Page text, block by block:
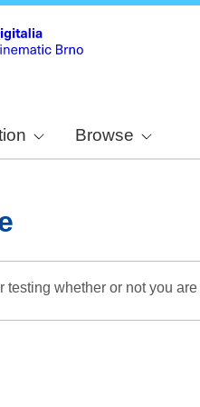
Browse
testing whether or not you